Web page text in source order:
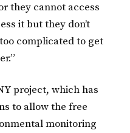
they cannot access
it but they don’t
complicated to get
project, which has
to allow the free
monitoring